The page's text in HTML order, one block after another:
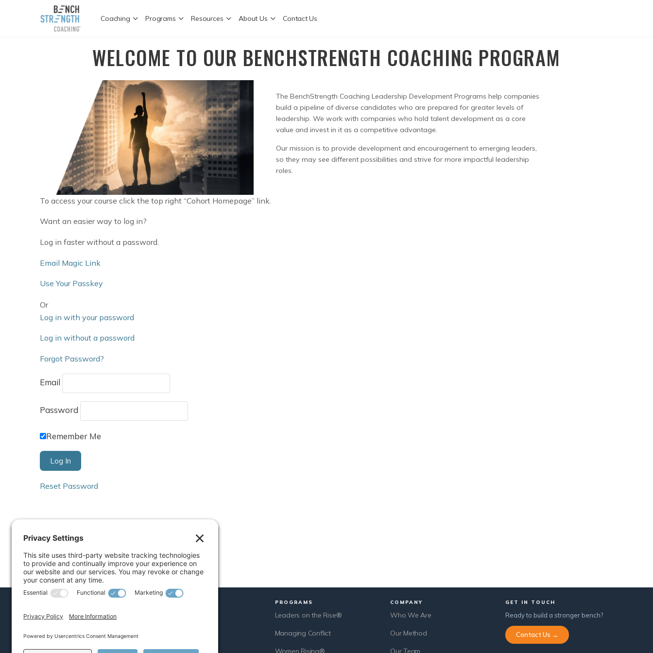
Coaching Programs Resources About Us Contact Us
WELCOME TO OUR BENCHSTRENGTH COACHING PROGRAM
The BenchStrength Coaching Leadership Development Programs help companies
build a pipeline of diverse candidates who are prepared for greater levels of
leadership. We work with companies who hold talent development as a core
value and invest in it as a competitive advantage.
Our mission is to provide development and encouragement to emerging leaders,
so they may see different possibilities and strive for more impactful leadership
roles.
To access your course click the top right “Cohort Homepage” link.
Want an easier way to log in?
Log in faster without a password.
Email Magic Link
Use Your Passkey
Or
Log in with your password
Log in without a password
Forgot Password?
Email
Password
Remember Me
Reset Password
Early Career
PROGRAMS
Leaders on the Rise®
Managing Conflict
Women Rising®
COMPANY
Who We Are
Our Method
Our Team
GET IN TOUCH
Ready to build a stronger bench?
Contact Us →